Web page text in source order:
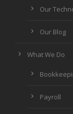
Our
Our Blog
What We Do
Payroll